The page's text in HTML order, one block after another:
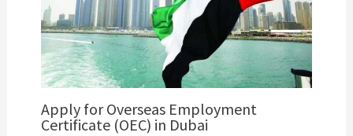
Apply for Overseas Employment
Certificate (OEC) in Dubai